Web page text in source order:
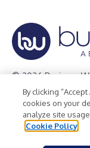
© 2026 Business
Privacy Policy
Terms of Use
By clicking
cookies on your
analyze site
Cookie Policy